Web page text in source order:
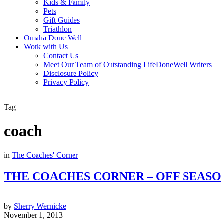
Kids & Family
Pets
Gift Guides
Triathlon
Omaha Done Well
Work with Us
Contact Us
Meet Our Team of Outstanding LifeDoneWell Writers
Disclosure Policy
Privacy Policy
Tag
coach
in The Coaches' Corner
THE COACHES CORNER – OFF
by Sherry Wernicke
November 1, 2013